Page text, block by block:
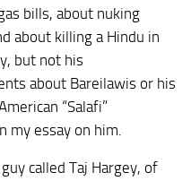
bills, about nuking
about killing a Hindu in
but not his
about Bareilawis or his
“Salafi”
my essay on him.
called Taj Hargey, of